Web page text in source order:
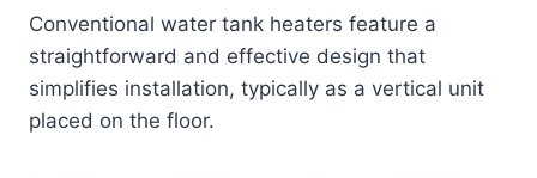
Conventional water tank heaters feature a
straightforward and effective design that
simplifies installation, typically as a vertical unit
placed on the floor.